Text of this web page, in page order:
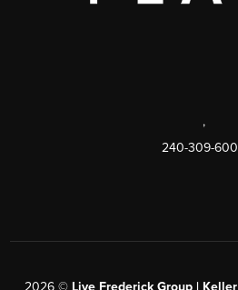
,
240-309-